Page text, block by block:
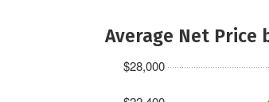
Average Net Price
$28,000